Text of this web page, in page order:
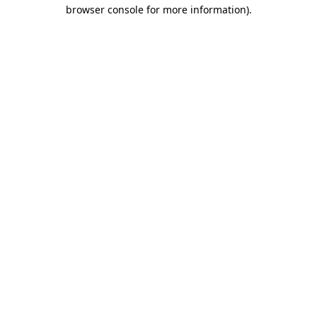
browser console for more information).